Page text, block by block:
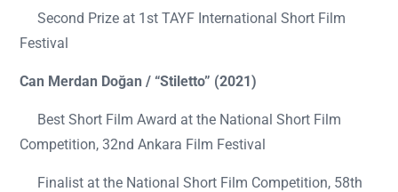
Second Prize at 1st TAYF International Short Film
Festival
Can Merdan Doğan / “Stiletto” (2021)
Best Short Film Award at the National Short Film
Competition, 32nd Ankara Film Festival
Finalist at the National Short Film Competition, 58th